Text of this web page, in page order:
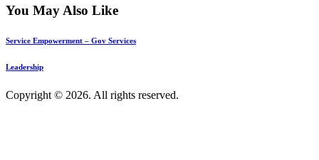
You May Also Like
Service Empowerment – Gov Services
Leadership
Copyright © 2026. All rights reserved.